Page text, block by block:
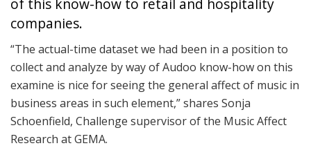
of this know-how to retail and hospitality
companies.
“The actual-time dataset we had been in a position to
collect and analyze by way of Audoo know-how on this
examine is nice for seeing the general affect of music in
business areas in such element,” shares Sonja
Schoenfield, Challenge supervisor of the Music Affect
Research at GEMA.